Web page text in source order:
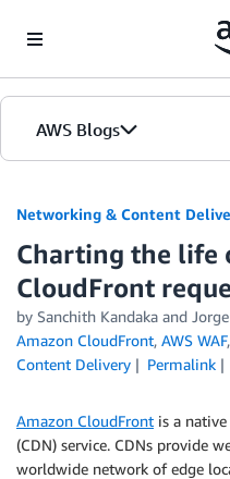
AWS Blogs
Networking & Content
Charting the life
CloudFront
by Sanchith Kandaka and
Amazon CloudFront, AWS WAF,
Content Delivery
Permalink
Amazon CloudFront is a
(CDN) service. CDNs provide
worldwide network of edge